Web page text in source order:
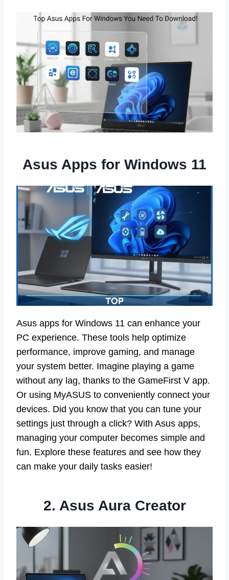
Asus Apps for Windows 11
Asus apps for Windows 11 can enhance your
PC experience. These tools help optimize
performance, improve gaming, and manage
your system better. Imagine playing a game
without any lag, thanks to the GameFirst V app.
Or using MyASUS to conveniently connect your
devices. Did you know that you can tune your
settings just through a click? With Asus apps,
managing your computer becomes simple and
fun. Explore these features and see how they
can make your daily tasks easier!
2. Asus Aura Creator